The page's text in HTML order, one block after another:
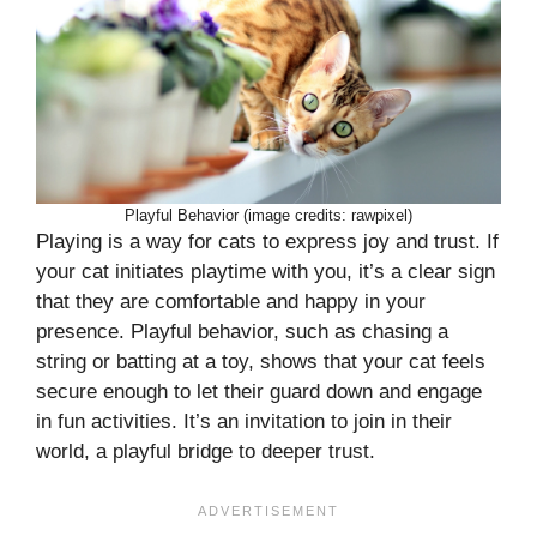
Playful Behavior (image credits: rawpixel)
Playing is a way for cats to express joy and trust. If
your cat initiates playtime with you, it’s a clear sign
that they are comfortable and happy in your
presence. Playful behavior, such as chasing a
string or batting at a toy, shows that your cat feels
secure enough to let their guard down and engage
in fun activities. It’s an invitation to join in their
world, a playful bridge to deeper trust.